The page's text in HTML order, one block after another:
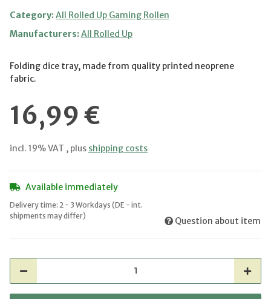
Category:All Rolled Up Gaming Rollen
Manufacturers:All Rolled Up
Folding dice tray, made from quality printed neoprene
fabric.
16,99 €
incl. 19% VAT , plus shipping costs
Available immediately
Delivery time: 2 - 3 Workdays (DE - int.
shipments may differ)
Question about item